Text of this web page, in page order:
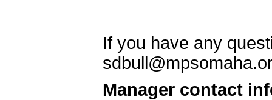
If you have any
Manager contact